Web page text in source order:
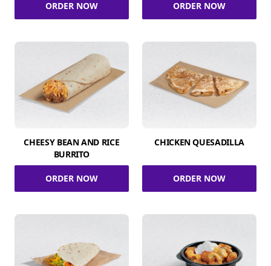
ORDER NOW ORDER NOW
CHEESY BEAN AND RICE
BURRITO
ORDER NOW
CHICKEN QUESADILLA
ORDER NOW